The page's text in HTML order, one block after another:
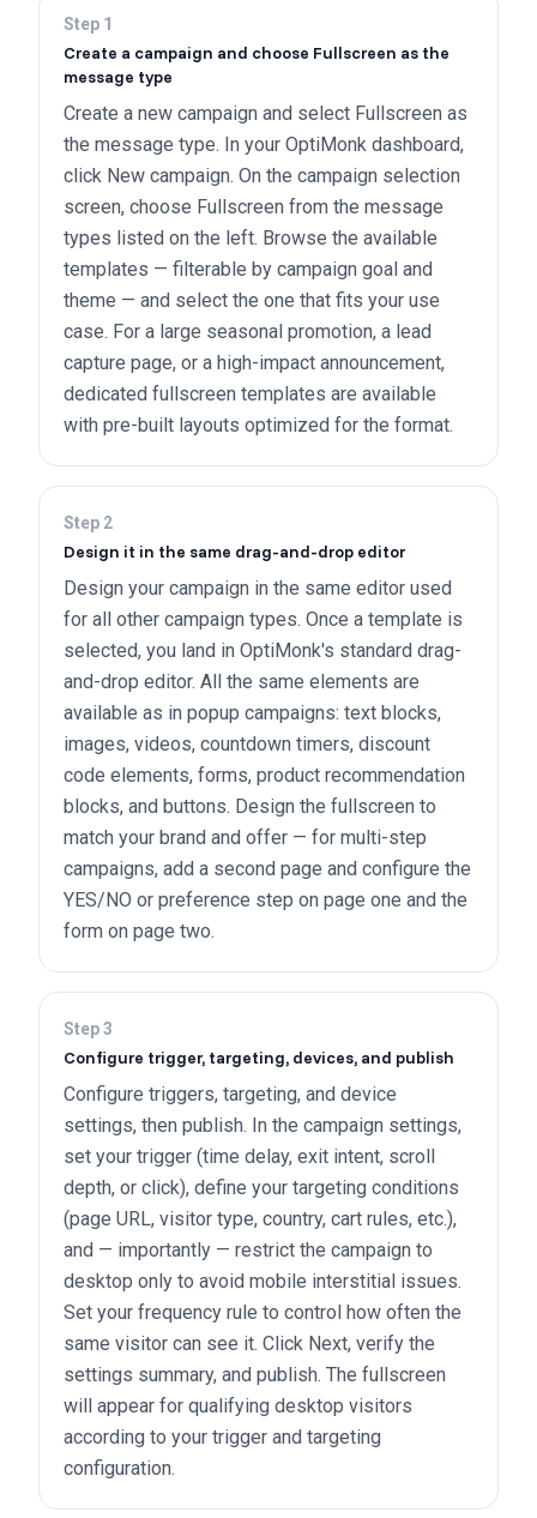
Step 1
Create a campaign and choose Fullscreen as the
message type
Create a new campaign and select Fullscreen as
the message type. In your OptiMonk dashboard,
click New campaign. On the campaign selection
screen, choose Fullscreen from the message
types listed on the left. Browse the available
templates — filterable by campaign goal and
theme — and select the one that fits your use
case. For a large seasonal promotion, a lead
capture page, or a high-impact announcement,
dedicated fullscreen templates are available
with pre-built layouts optimized for the format.
Step 2
Design it in the same drag-and-drop editor
Design your campaign in the same editor used
for all other campaign types. Once a template is
selected, you land in OptiMonk's standard drag-
and-drop editor. All the same elements are
available as in popup campaigns: text blocks,
images, videos, countdown timers, discount
code elements, forms, product recommendation
blocks, and buttons. Design the fullscreen to
match your brand and offer — for multi-step
campaigns, add a second page and configure the
YES/NO or preference step on page one and the
form on page two.
Step3
Configure trigger, targeting, devices, and publish
Configure triggers, targeting, and device
settings, then publish. In the campaign settings,
set your trigger (time delay, exit intent, scroll
depth, or click), define your targeting conditions
(page URL, visitor type, country, cart rules, etc.),
and — importantly — restrict the campaign to
desktop only to avoid mobile interstitial issues.
Set your frequency rule to control how often the
same visitor can see it. Click Next, verify the
settings summary, and publish. The fullscreen
will appear for qualifying desktop visitors
according to your trigger and targeting
configuration.